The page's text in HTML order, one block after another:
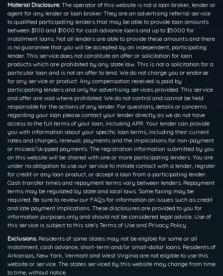
Material Disclosure. The operator of this website is not a loan broker, lender or
agent for any lender or loan broker. They are an advertising referral service
to qualified participating lenders that may be able to provide loan amounts
between $100 and $1000 for cash advance loans and up to $5000 for
installment loans. Not all lenders are able to provide these amounts and there
is no guarantee that you will be accepted by an independent, participating
lender. This service does not constitute an offer or solicitation for loan
products which are prohibited by any state law. This is not a solicitation for a
particular loan and is not an offer to lend. We do not charge you or endorse
for any service or product. Any compensation received is paid by
participating lenders and only for advertising services provided. This service
and offer are void where prohibited. We do not control and cannot be held
responsible for the actions of any lender. For questions, details or concerns
regarding your loan please contact your lender directly as we do not have
access to the full terms of your loan, including APR. Your lender can provide
you with information about your specific loan terms, including their current
rates and charges, renewal, payments and the implications for non-payment
or missed/skipped payments. The registration information submitted by you
on this website will be shared with one or more participating lenders. You are
under no obligation to use our service to initiate contact with a lender, register
for credit or any loan product, or accept a loan from a participating lender.
Cash transfer times and repayment terms vary between lenders. Repayment
terms may be regulated by state and local laws. Some faxing may be
required. Be sure to review our FAQs for information on issues such as credit
and late payment implications. These disclosures are provided to you for
information purposes only and should not be considered legal advice. Use of
this service is subject to this site’s Terms of Use and Privacy Policy.
Exclusions. Residents of some states may not be eligible for some or all
installment, cash advance, short-term and/or small-dollar loans. Residents of
Arkansas, New York, Vermont and West Virginia are not eligible to use this
website or service. The states serviced by this website may change from time
to time, without notice.